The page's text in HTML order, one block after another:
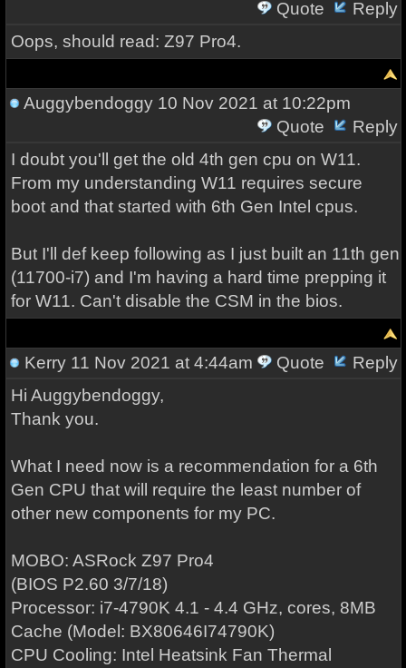
Quote
Reply
Oops, should read: Z97 Pro4.
Auggybendoggy10 Nov 2021 at 10:22pm
Quote
Reply
I doubt you'll get the old 4th gen cpu on W11.
From my understanding W11 requires secure
boot and that started with 6th Gen Intel cpus.
But I'll def keep following as I just built an 11th gen
(11700-i7) and I'm having a hard time prepping it
for W11. Can't disable the CSM in the bios.
Kerry11 Nov 2021 at 4:44am Quote
Reply
Hi Auggybendoggy,
Thank you.
What I need now is a recommendation for a 6th
Gen CPU that will require the least number of
other new components for my PC.
MOBO: ASRock Z97 Pro4
(BIOS P2.60 3/7/18)
Processor: i7-4790K 4.1 - 4.4 GHz, cores, 8MB
Cache (Model: BX80646I74790K)
CPU Cooling: Intel Heatsink Fan Thermal